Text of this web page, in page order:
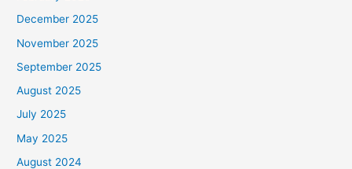
December 2025
November 2025
September 2025
August 2025
July 2025
May 2025
August 2024